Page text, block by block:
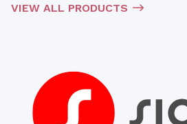
VIEW ALL PRODUCTS